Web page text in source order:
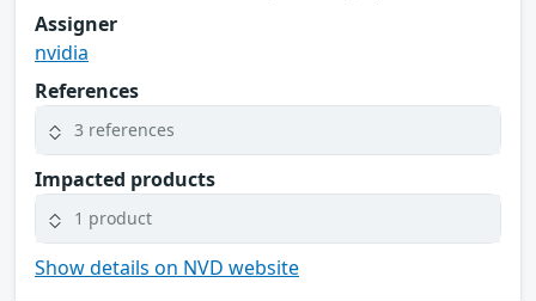
Assigner
nvidia
References
3 references
Impacted products
1 product
Show details on NVD website